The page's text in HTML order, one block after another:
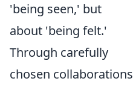
'being seen,' but
about 'being felt.'
Through carefully
chosen collaborations